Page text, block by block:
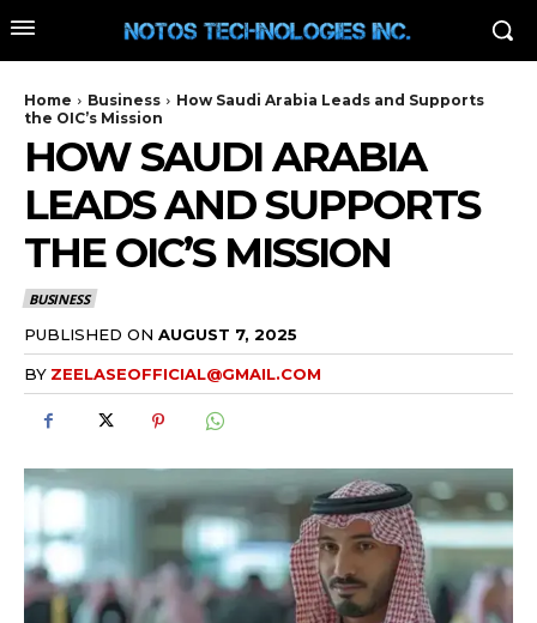
Home Business
How Saudi Arabia Leads and Supports
the OIC’s Mission
HOW SAUDI ARABIA
LEADS AND SUPPORTS
THE OIC’S MISSION
BUSINESS
PUBLISHED ON AUGUST 7, 2025
BY ZEELASEOFFICIAL@GMAIL.COM